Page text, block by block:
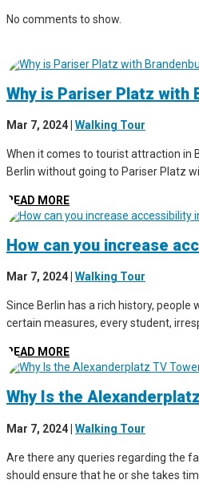
No comments to show.
Why is Pariser Platz with
Mar 7, 2024 Walking Tour
When it comes to tourist attraction in
Berlin without going to Pariser Platz
READ MORE
How can you increase
Mar 7, 2024 Walking Tour
Since Berlin has a rich history,
certain measures, every student,
READ MORE
Why Is the
Mar 7, 2024| Walking Tour
Are there any queries regarding the
should ensure that he or she takes